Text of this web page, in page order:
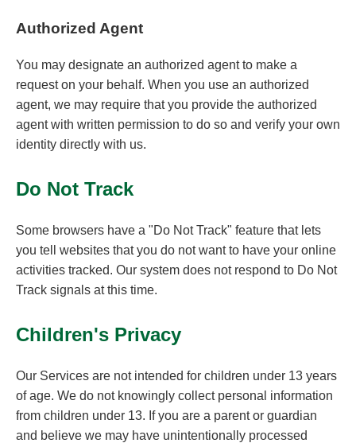
Authorized Agent
You may designate an authorized agent to make a
request on your behalf. When you use an authorized
agent, we may require that you provide the authorized
agent with written permission to do so and verify your own
identity directly with us.
Do Not Track
Some browsers have a "Do Not Track" feature that lets
you tell websites that you do not want to have your online
activities tracked. Our system does not respond to Do Not
Track signals at this time.
Children's Privacy
Our Services are not intended for children under 13 years
of age. We do not knowingly collect personal information
from children under 13. If you are a parent or guardian
and believe we may have unintentionally processed